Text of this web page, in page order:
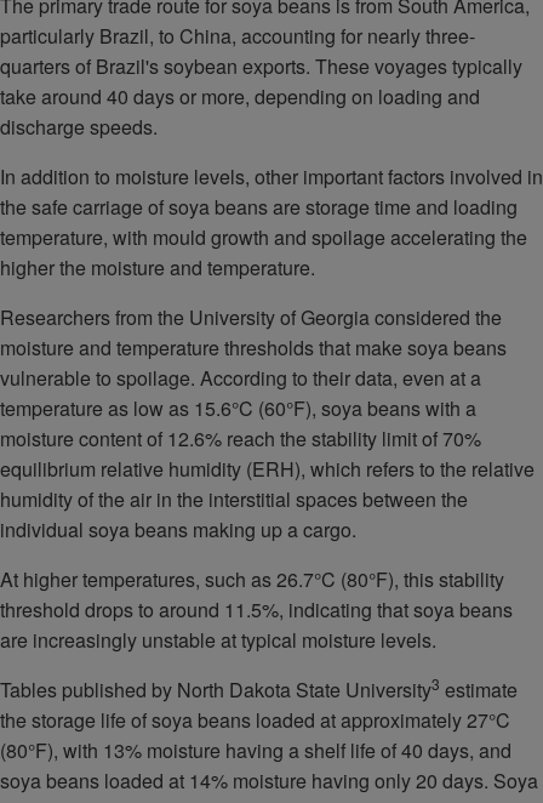
The primary trade route for soya beans is from South America,
particularly Brazil, to China, accounting for nearly three-
quarters of Brazil's soybean exports. These voyages typically
take around 40 days or more, depending on loading and
discharge speeds.
In addition to moisture levels, other important factors involved in
the safe carriage of soya beans are storage time and loading
temperature, with mould growth and spoilage accelerating the
higher the moisture and temperature.
Researchers from the University of Georgia considered the
moisture and temperature thresholds that make soya beans
vulnerable to spoilage. According to their data, even at a
temperature as low as 15.6°C (60°F), soya beans with a
moisture content of 12.6% reach the stability limit of 70%
equilibrium relative humidity (ERH), which refers to the relative
humidity of the air in the interstitial spaces between the
individual soya beans making up a cargo.
At higher temperatures, such as 26.7°C (80°F), this stability
threshold drops to around 11.5%, indicating that soya beans
are increasingly unstable at typical moisture levels.
Tables published by North Dakota State University3 estimate
the storage life of soya beans loaded at approximately 27°C
(80°F), with 13% moisture having a shelf life of 40 days, and
soya beans loaded at 14% moisture having only 20 days. Soya